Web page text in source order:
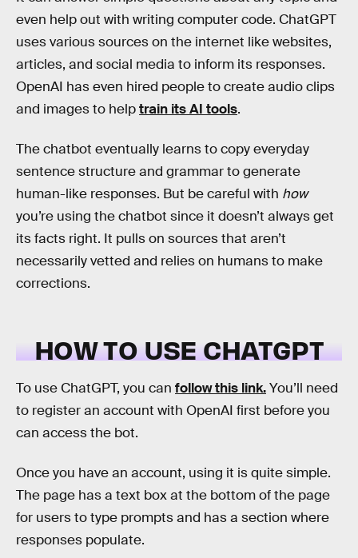
even help out with writing computer code. ChatGPT
uses various sources on the internet like websites,
articles, and social media to inform its responses.
OpenAI has even hired people to create audio clips
and images to helptrain its AI tools.
The chatbot eventually learns to copy everyday
sentence structure and grammar to generate
human-like responses. But be careful with how
you’re using the chatbot since it doesn’t always get
its facts right. It pulls on sources that aren’t
necessarily vetted and relies on humans to make
corrections.
HOW TO USE CHATGPT
To use ChatGPT, you can follow this link.You’ll need
to register an account with OpenAI first before you
can access the bot.
Once you have an account, using it is quite simple.
The page has a text box at the bottom of the page
for users to type prompts and has a section where
responses populate.